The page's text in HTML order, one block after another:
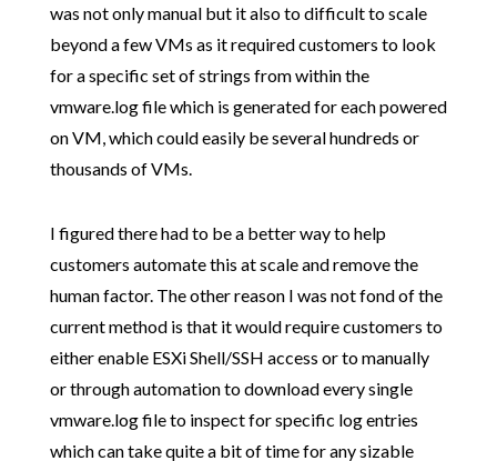
was not only manual but it also to difficult to scale
beyond a few VMs as it required customers to look
for a specific set of strings from within the
vmware.log file which is generated for each powered
on VM, which could easily be several hundreds or
thousands of VMs.
I figured there had to be a better way to help
customers automate this at scale and remove the
human factor. The other reason I was not fond of the
current method is that it would require customers to
either enable ESXi Shell/SSH access or to manually
or through automation to download every single
vmware.log file to inspect for specific log entries
which can take quite a bit of time for any sizable